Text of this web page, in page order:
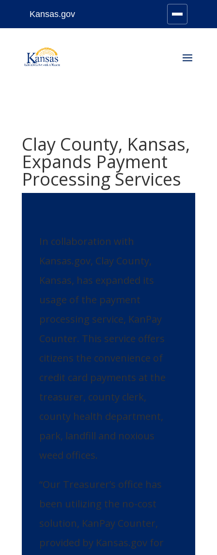
content
Kansas.gov
Stay Connected
Clay County, Kansas,
Expands Payment
Processing Services
In collaboration with
Kansas.gov, Clay County,
Kansas, has expanded its
usage of the payment
processing service, KanPay
Counter. This service offers
citizens the convenience of
credit card payments at the
treasurer, county clerk,
county health department,
park, landfill and noxious
weed offices.
“Our Treasurer’s office has
been utilizing the no-cost
solution, KanPay Counter,
provided by Kansas.gov for